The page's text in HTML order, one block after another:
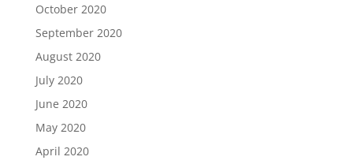
October 2020
September 2020
August 2020
July 2020
June 2020
May 2020
April 2020